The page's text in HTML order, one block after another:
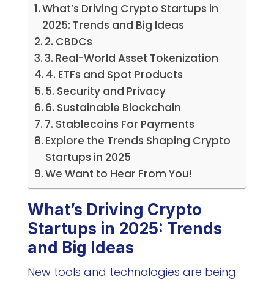
What’s Driving Crypto Startups in
2025: Trends and Big Ideas
2. CBDCs
3. Real-World Asset Tokenization
4. ETFs and Spot Products
5. Security and Privacy
6. Sustainable Blockchain
7. Stablecoins For Payments
Explore the Trends Shaping Crypto
Startups in 2025
We Want to Hear From You!
What’s Driving Crypto
Startups in 2025: Trends
and Big Ideas
New tools and technologies are being